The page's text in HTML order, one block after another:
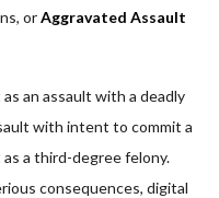
orAggravated Assault
an assault with a deadly
with intent to commit a
a third-degree felony.
consequences, digital